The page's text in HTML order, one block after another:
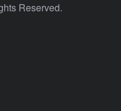
Reserved.